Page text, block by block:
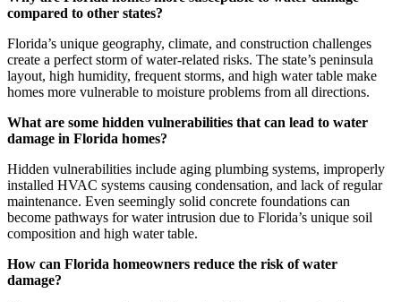
compared to other states?
Florida’s unique geography, climate, and construction challenges
create a perfect storm of water-related risks. The state’s peninsula
layout, high humidity, frequent storms, and high water table make
homes more vulnerable to moisture problems from all directions.
What are some hidden vulnerabilities that can lead to water
damage in Florida homes?
Hidden vulnerabilities include aging plumbing systems, improperly
installed HVAC systems causing condensation, and lack of regular
maintenance. Even seemingly solid concrete foundations can
become pathways for water intrusion due to Florida’s unique soil
composition and high water table.
How can Florida homeowners reduce the risk of water
damage?